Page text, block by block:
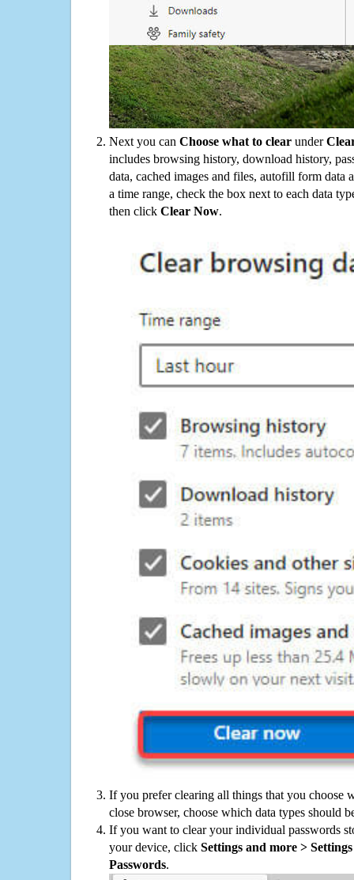
Next you can Choose what to clear under
includes browsing history, download history,
data, cached images and files, autofill form data
a time range, check the box next to each data
then click Clear Now.
If you prefer clearing all things that you choose
close browser, choose which data types should
If you want to clear your individual passwords
your device, click Settings and more >
Passwords.